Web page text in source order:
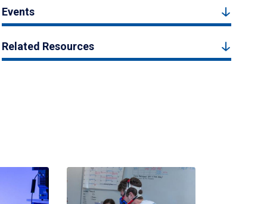
Events
Related Resources